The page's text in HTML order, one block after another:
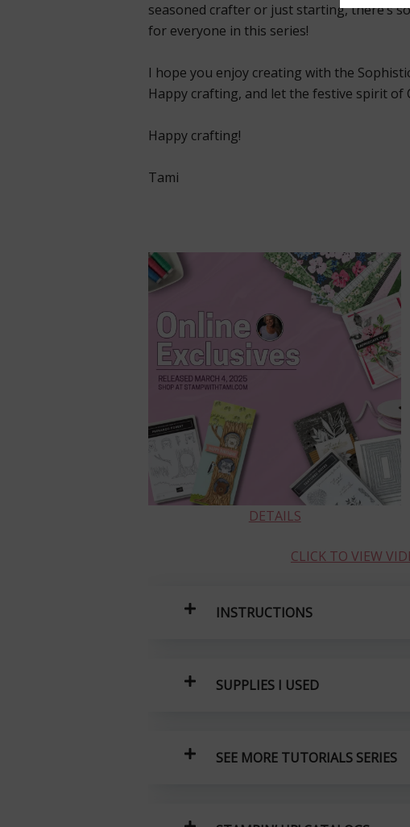
seasoned crafter or just starting, there’s
for everyone in this series!
I hope you enjoy creating with the
Happy crafting, and let the festive spirit of
Happy crafting!
Tami
DETAILS
CLICK TO VIEW
INSTRUCTIONS
SUPPLIES I USED
SEE MORE TUTORIALS SERIES